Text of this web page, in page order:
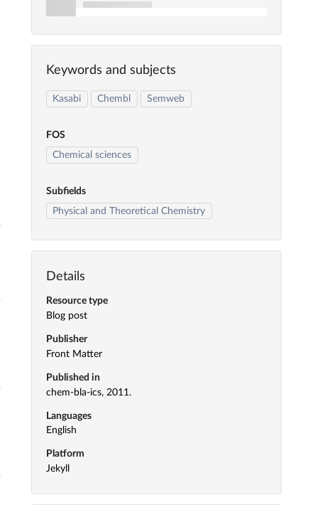
Keywords and subjects
Kasabi Chembl Semweb
FOS
Chemical sciences
Subfields
Physical and Theoretical Chemistry
Details
Resource type
Blog post
Publisher
Front Matter
Published in
chem-bla-ics, 2011.
Languages
English
Platform
Jekyll